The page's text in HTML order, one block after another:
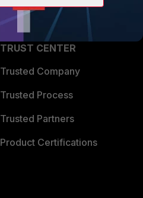
Partner Login
TRUST CENTER
Trusted Company
Trusted Process
Trusted Partners
Product Certifications